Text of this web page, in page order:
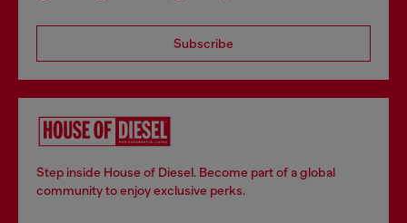
Subscribe
Step inside House of Diesel. Become part of a global
community to enjoy exclusive perks.